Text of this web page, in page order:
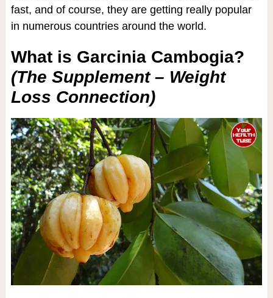
fast, and of course, they are getting really popular
in numerous countries around the world.
What is Garcinia Cambogia?
(The Supplement – Weight
Loss Connection)